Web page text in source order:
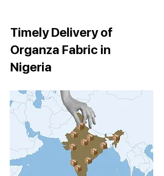
Timely Delivery of
Organza Fabric in
Nigeria